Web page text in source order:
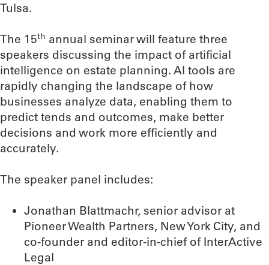
Tulsa.
The 15th annual seminar will feature three
speakers discussing the impact of artificial
intelligence on estate planning. AI tools are
rapidly changing the landscape of how
businesses analyze data, enabling them to
predict tends and outcomes, make better
decisions and work more efficiently and
accurately.
The speaker panel includes:
Jonathan Blattmachr, senior advisor at
Pioneer Wealth Partners, New York City, and
co-founder and editor-in-chief of InterActive
Legal